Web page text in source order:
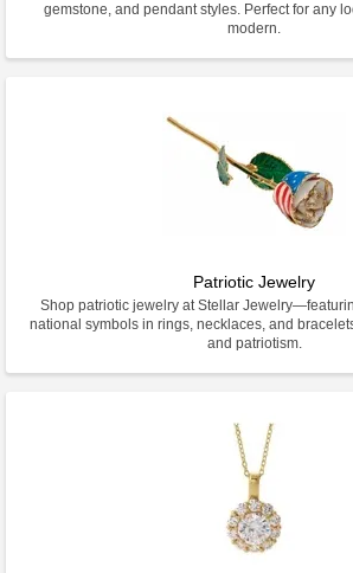
gemstone, and pendant styles. Perfect for any
modern.
Patriotic Jewelry
Shop patriotic jewelry at Stellar
national symbols in rings, necklaces, and
and patriotism.